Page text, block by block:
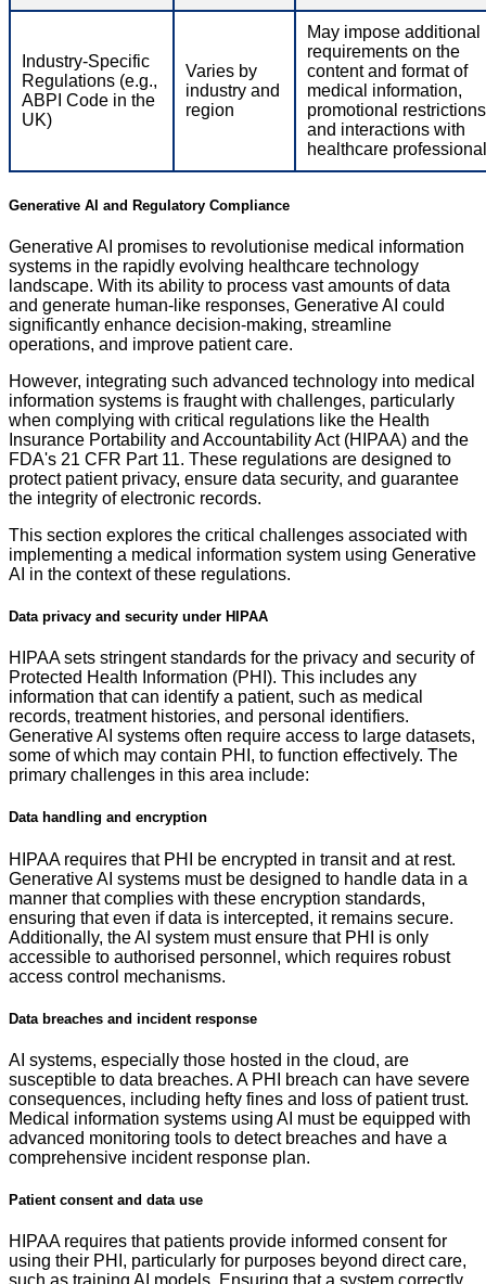
Industry-Specific
Regulations (e.g.,
ABPI Code in the
UK)
Varies by
industry and
region
May impose additional
requirements on the
content and format of
medical information,
promotional
and interactions with
healthcare
Generative AI and Regulatory Compliance
Generative AI promises to revolutionise medical information
systems in the rapidly evolving healthcare technology
landscape. With its ability to process vast amounts of data
and generate human-like responses, Generative AI could
significantly enhance decision-making, streamline
operations, and improve patient care.
However, integrating such advanced technology into medical
information systems is fraught with challenges, particularly
when complying with critical regulations like the Health
Insurance Portability and Accountability Act (HIPAA) and the
FDA's 21 CFR Part 11. These regulations are designed to
protect patient privacy, ensure data security, and guarantee
the integrity of electronic records.
This section explores the critical challenges associated with
implementing a medical information system using Generative
AI in the context of these regulations.
Data privacy and security under HIPAA
HIPAA sets stringent standards for the privacy and security of
Protected Health Information (PHI). This includes any
information that can identify a patient, such as medical
records, treatment histories, and personal identifiers.
Generative AI systems often require access to large datasets,
some of which may contain PHI, to function effectively. The
primary challenges in this area include:
Data handling and encryption
HIPAA requires that PHI be encrypted in transit and at rest.
Generative AI systems must be designed to handle data in a
manner that complies with these encryption standards,
ensuring that even if data is intercepted, it remains secure.
Additionally, the AI system must ensure that PHI is only
accessible to authorised personnel, which requires robust
access control mechanisms.
Data breaches and incident response
AI systems, especially those hosted in the cloud, are
susceptible to data breaches. A PHI breach can have severe
consequences, including hefty fines and loss of patient trust.
Medical information systems using AI must be equipped with
advanced monitoring tools to detect breaches and have a
comprehensive incident response plan.
Patient consent and data use
HIPAA requires that patients provide informed consent for
using their PHI, particularly for purposes beyond direct care,